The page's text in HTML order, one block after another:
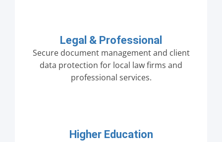
Legal & Professional
Secure document management and client
data protection for local law firms and
professional services.
Higher Education